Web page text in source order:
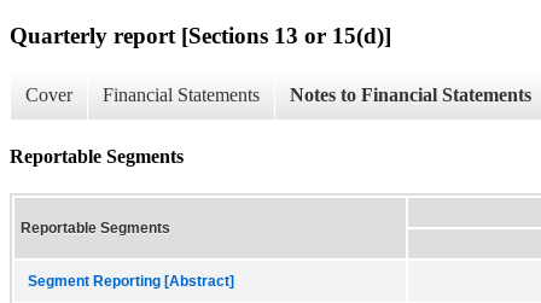
Quarterly report [Sections 13 or 15(d)]
Cover Financial Statements Notes to Financial Statements
Reportable Segments
Reportable Segments
Segment Reporting [Abstract]